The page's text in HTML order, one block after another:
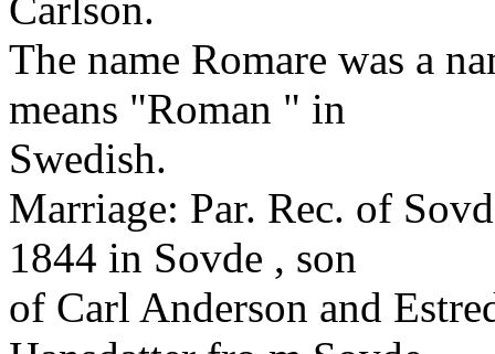
Carlson.
The name Romare was a
means "Roman " in
Swedish.
Marriage: Par. Rec. of
1844 in Sovde , son
of Carl Anderson and